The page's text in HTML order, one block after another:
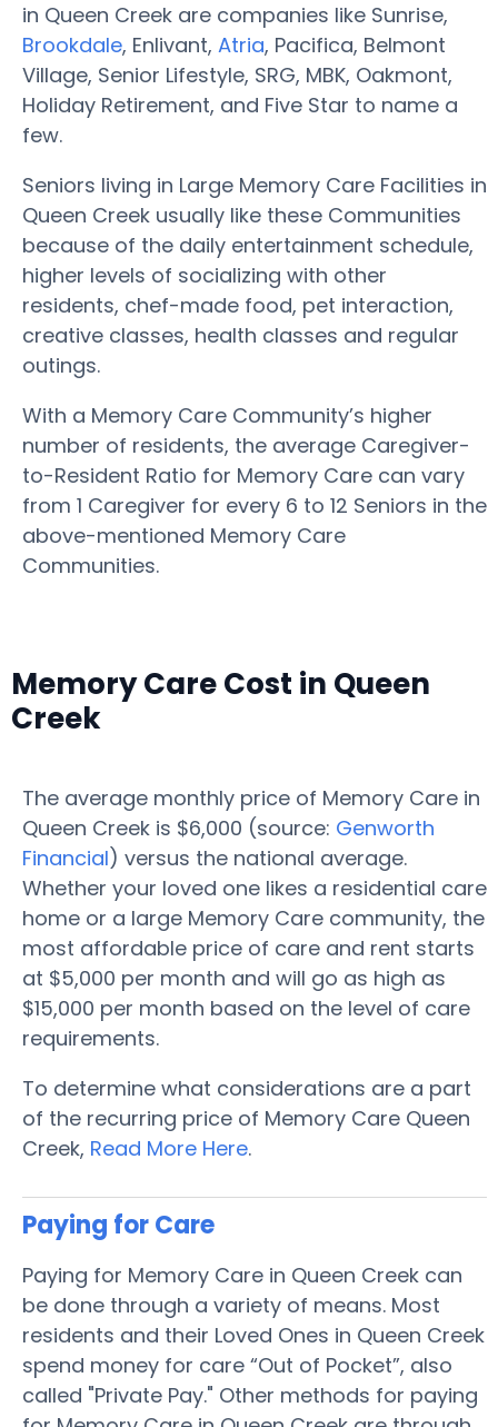
in Queen Creek are companies like Sunrise,
Brookdale, Enlivant, Atria, Pacifica, Belmont
Village, Senior Lifestyle, SRG, MBK, Oakmont,
Holiday Retirement, and Five Star to name a
few.
Seniors living in Large Memory Care Facilities in
Queen Creek usually like these Communities
because of the daily entertainment schedule,
higher levels of socializing with other
residents, chef-made food, pet interaction,
creative classes, health classes and regular
outings.
With a Memory Care Community’s higher
number of residents, the average Caregiver-
to-Resident Ratio for Memory Care can vary
from 1 Caregiver for every 6 to 12 Seniors in the
above-mentioned Memory Care
Communities.
Memory Care Cost in Queen
Creek
The average monthly price of Memory Care in
Queen Creek is $6,000 (source: Genworth
Financial) versus the national average.
Whether your loved one likes a residential care
home or a large Memory Care community, the
most affordable price of care and rent starts
at $5,000 per month and will go as high as
$15,000 per month based on the level of care
requirements.
To determine what considerations are a part
of the recurring price of Memory Care Queen
Creek, Read More Here.
Paying for Care
Paying for Memory Care in Queen Creek can
be done through a variety of means. Most
residents and their Loved Ones in Queen Creek
spend money for care “Out of Pocket”, also
called "Private Pay." Other methods for paying